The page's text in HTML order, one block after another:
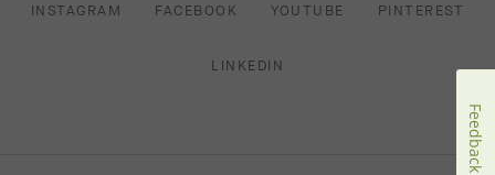
INSTAGRAM FACEBOOK YOUTUBE PINTEREST
LINKEDIN
Feedback